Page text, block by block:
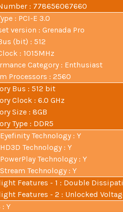
: 778656067660
: PCI-E 3.0
version : Grenada Pro
(bit) : 512
: 1015MHz
Category : Enthusiast
Processors : 2560
Bus : 512 bit
Clock : 6.0 GHz
Size : 8GB
Type : DDR5
Technology : Y
Technology : Y
Technology : Y
Technology : Y
Features - 1 : Double
Features - 2 : Unlocked
: Y